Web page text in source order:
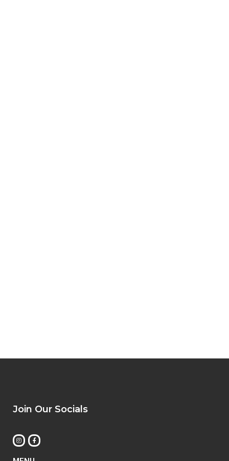
Join Our Socials